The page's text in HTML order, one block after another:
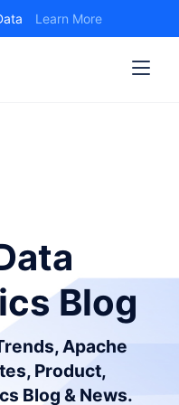
Learn More
Blog
Apache
Product,
Blog & News.